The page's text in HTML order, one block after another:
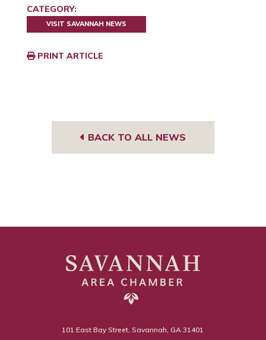
CATEGORY:
VISIT SAVANNAH NEWS
PRINT ARTICLE
BACK TO ALL NEWS
101 East Bay Street, Savannah, GA 31401